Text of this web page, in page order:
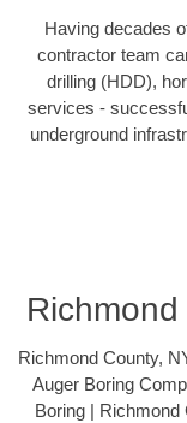
Having decades
contractor team
drilling (HDD),
services -
underground
Richmond County,
Auger Boring
Boring |